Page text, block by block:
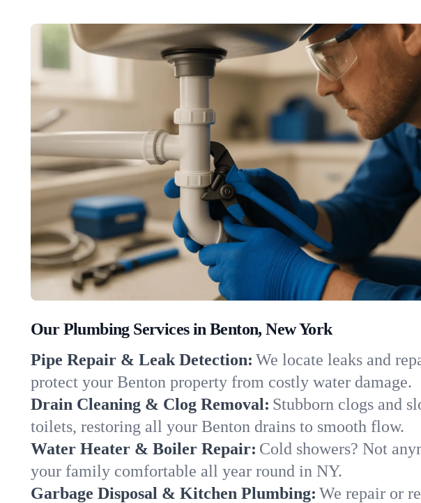
Our Plumbing Services in Benton, New York
Pipe Repair & Leak Detection: We locate leaks and
protect your Benton property from costly water damage.
Drain Cleaning & Clog Removal: Stubborn clogs and
toilets, restoring all your Benton drains to smooth flow.
Water Heater & Boiler Repair: Cold showers? Not
your family comfortable all year round in NY.
Garbage Disposal & Kitchen Plumbing: We repair or